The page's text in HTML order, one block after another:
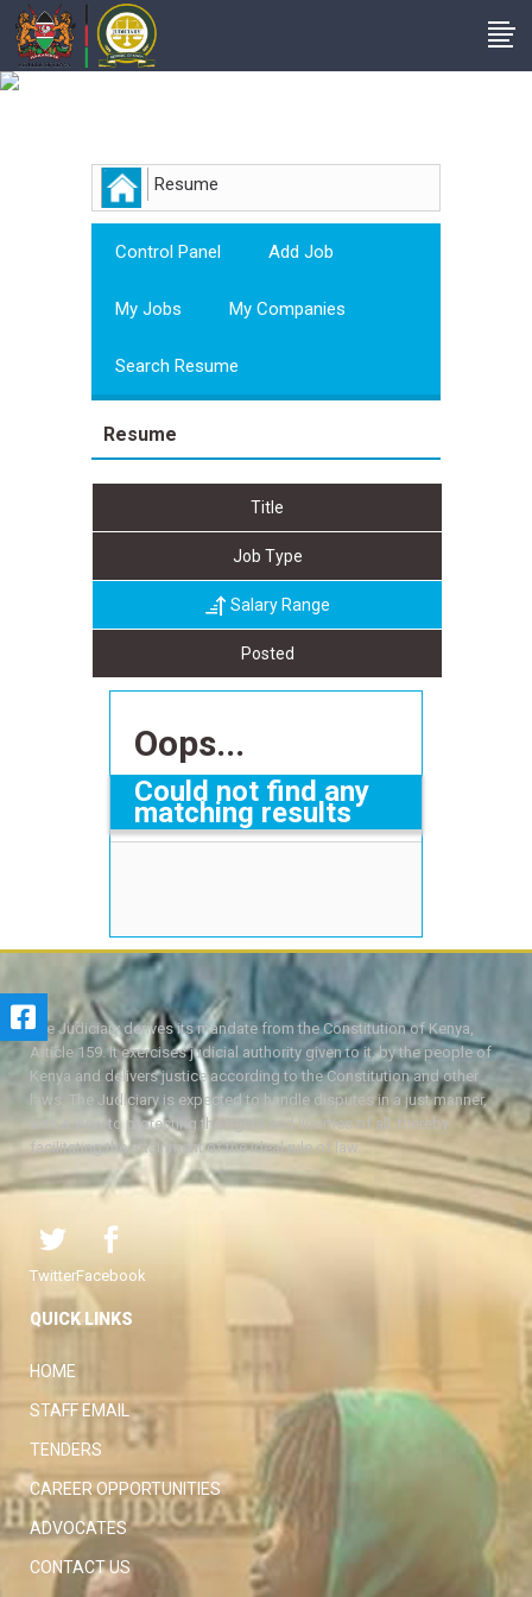
Resume
Control Panel Add Job
My Jobs My Companies
Search Resume
Resume
Title
Job Type
Salary Range
Posted
Oops...
Could not find any
matching results
The Judiciary derives its mandate from the Constitution of Kenya,
Article 159. It exercises judicial authority given to it, by the people of
Kenya and delivers justice according to the Constitution and other
laws. The Judiciary is expected to handle disputes in a just manner,
with a view to protecting the rights and liberties of all, thereby
facilitating the attainment of the ideal rule of law.
TwitterFacebook
QUICK LINKS
HOME
STAFF EMAIL
TENDERS
CAREER OPPORTUNITIES
ADVOCATES
CONTACT US